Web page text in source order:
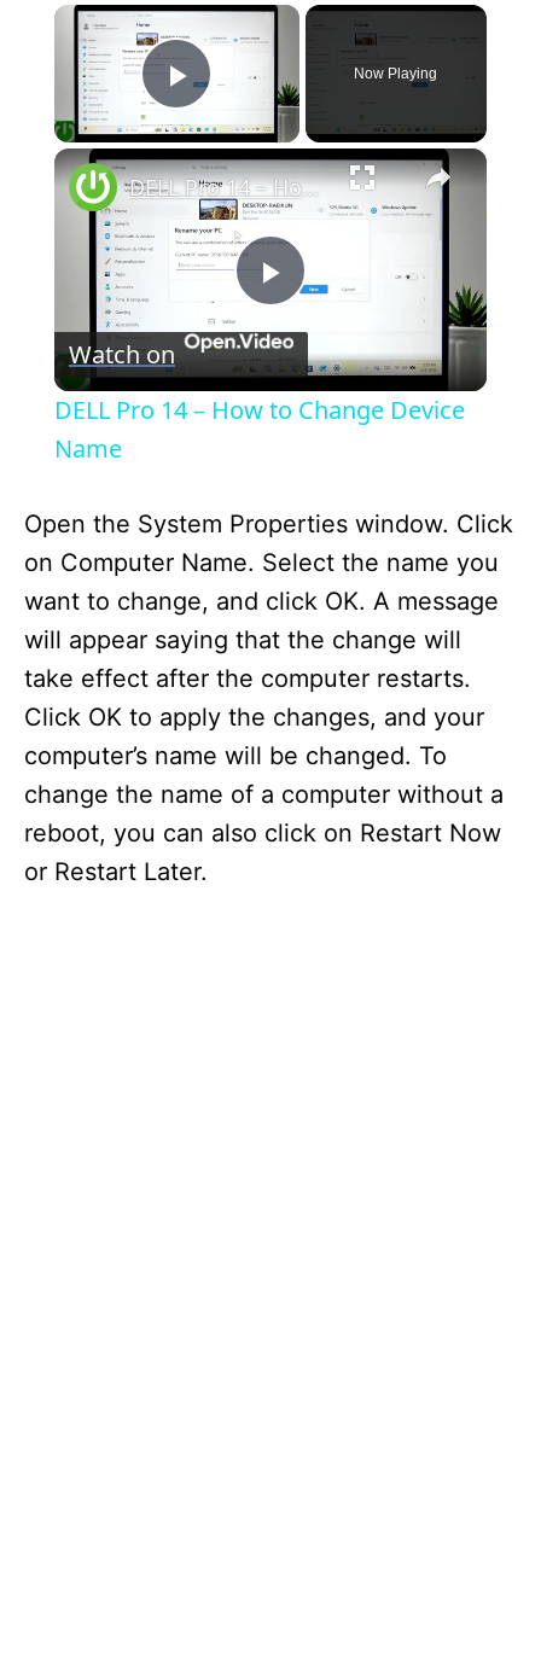
×
Play Video
Now Playing
×
P
l
y
V
i
d
e
DELL Pro 14 – How to Change Device Name
Watch on
DELL Pro 14 – How to Change Device
Name
Open the System Properties window. Click
on Computer Name. Select the name you
want to change, and click OK. A message
will appear saying that the change will
take effect after the computer restarts.
Click OK to apply the changes, and your
computer’s name will be changed. To
change the name of a computer without a
reboot, you can also click on Restart Now
or Restart Later.